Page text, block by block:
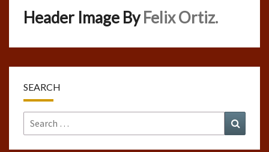
Header Image ByFelix Ortiz.
SEARCH
Search
for: